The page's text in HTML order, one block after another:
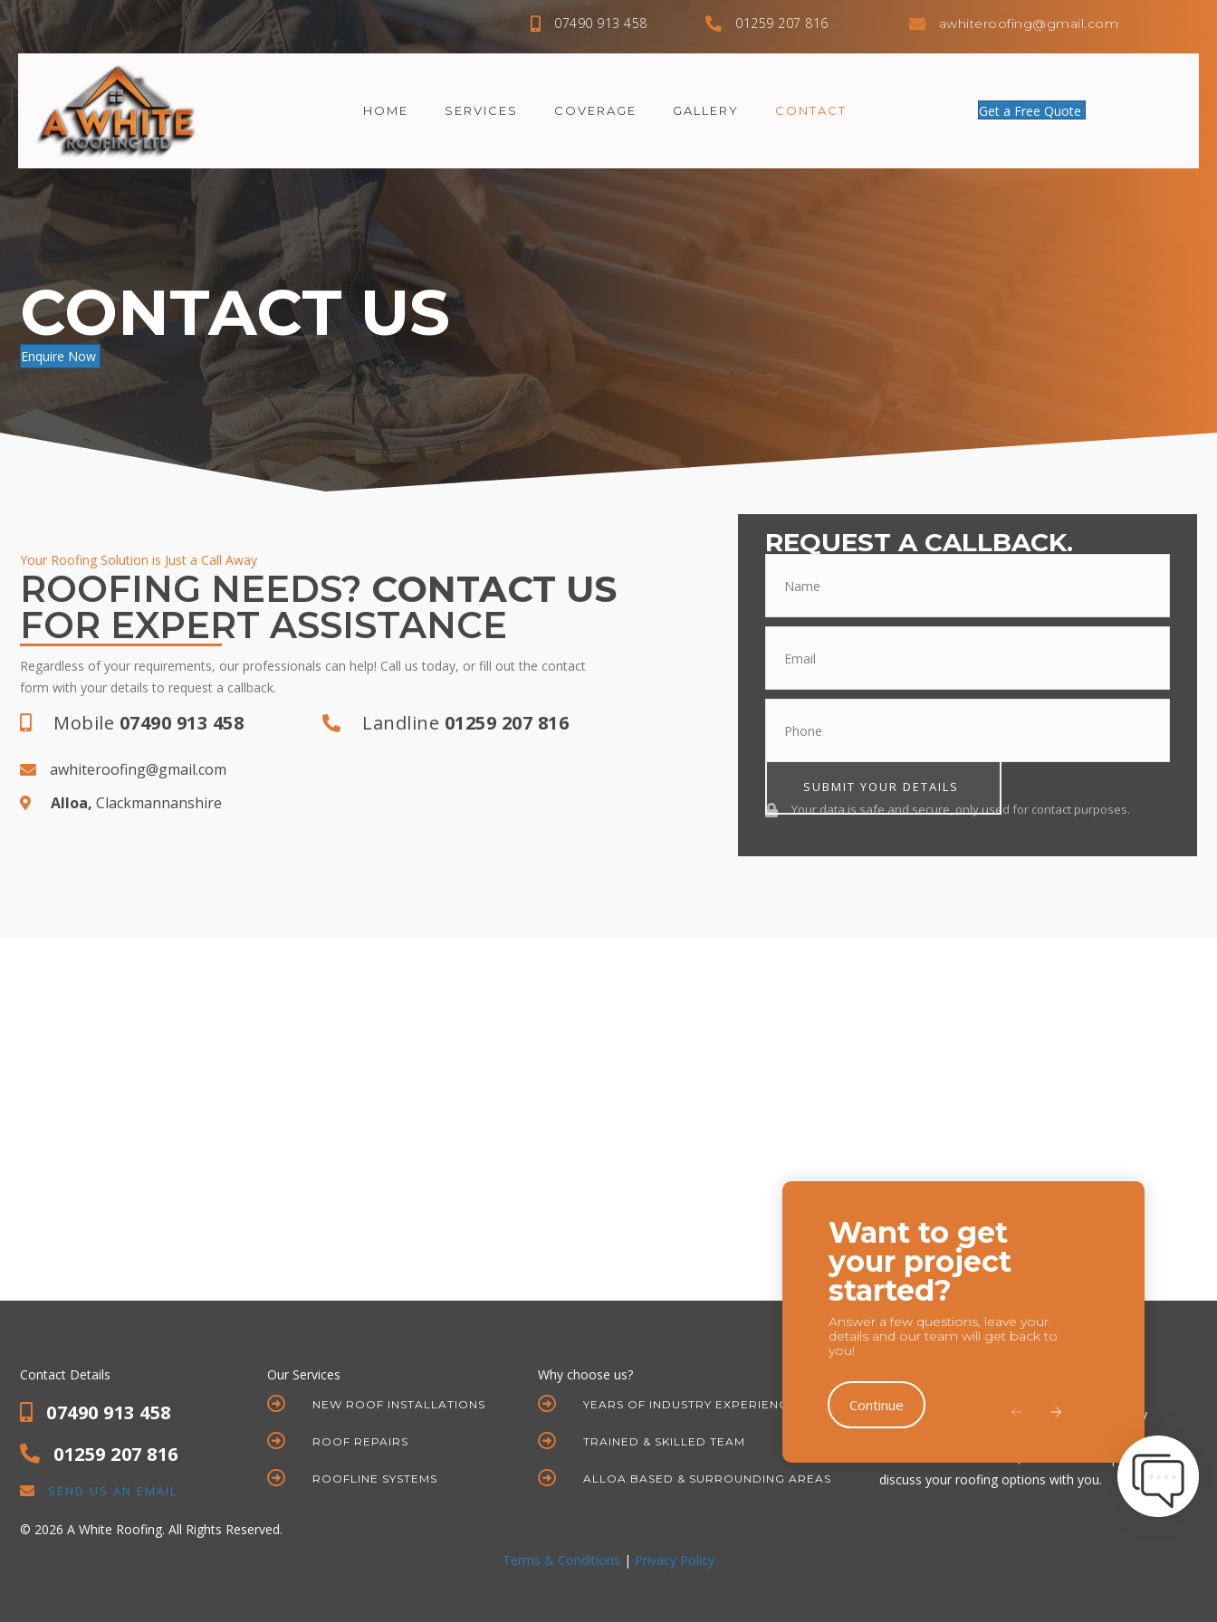
07490 913 458 01259 207 816 awhiteroofing@gmail.com
HOME SERVICES COVERAGE GALLERY CONTACT Get a Free Quote
CONTACT US
Enquire Now
Your Roofing Solution is Just a Call Away
ROOFING NEEDS? CONTACT US
FOR EXPERT ASSISTANCE
Regardless of your requirements, our professionals can help! Call us today, or fill out the contact
form with your details to request a callback.
Mobile 07490 913 458 Landline 01259 207 816
awhiteroofing@gmail.com
Alloa, Clackmannanshire
REQUEST A CALLBACK.
SUBMIT YOUR DETAILS
Your data is safe and secure, only used for contact purposes.
Chat
Feature
Want to get
your project
started?
Answer a few questions, leave your
details and our team will get back to
you!
Continue
Contact Details
07490 913 458
01259 207 816
SEND US AN EMAIL
Our Services
NEW ROOF INSTALLATIONS
ROOF REPAIRS
ROOFLINE SYSTEMS
Why choose us?
YEARS OF INDUSTRY EXPERIENCE
TRAINED & SKILLED TEAM
ALLOA BASED & SURROUNDING AREAS
Choose us, and you’ll be choosing a company
that you can 100% trust. Contact us today to
schedule a consultation, and we'll be happy to
discuss your roofing options with you.
© 2026 A White Roofing. All Rights Reserved.
Terms & Conditions | Privacy Policy